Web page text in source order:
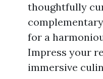
thoughtfully
for a
Impress your
immersive